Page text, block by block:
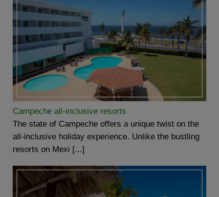
Campeche all-inclusive resorts
The state of Campeche offers a unique twist on the
all-inclusive holiday experience. Unlike the bustling
resorts on Mexi [...]